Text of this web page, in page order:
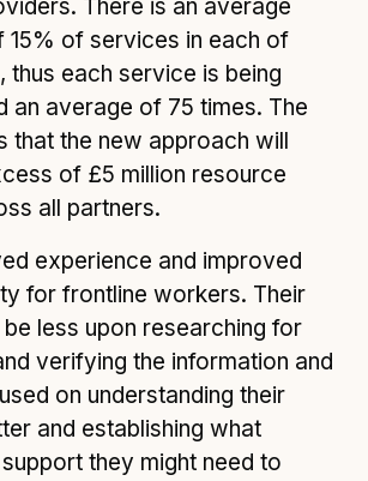
There is an average
15% of services in each of
thus each service is being
an average of 75 times. The
that the new approach will
of £5 million resource
all partners.
experience and improved
for frontline workers. Their
less upon researching for
verifying the information and
on understanding their
and establishing what
they might need to